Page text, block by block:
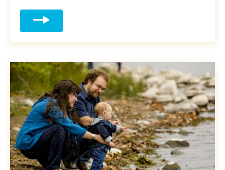
Read more about Playgroups in Marin.